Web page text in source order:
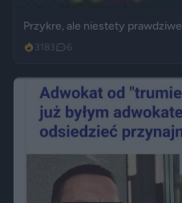
Przykre, ale niestety prawdziwe
3183 6